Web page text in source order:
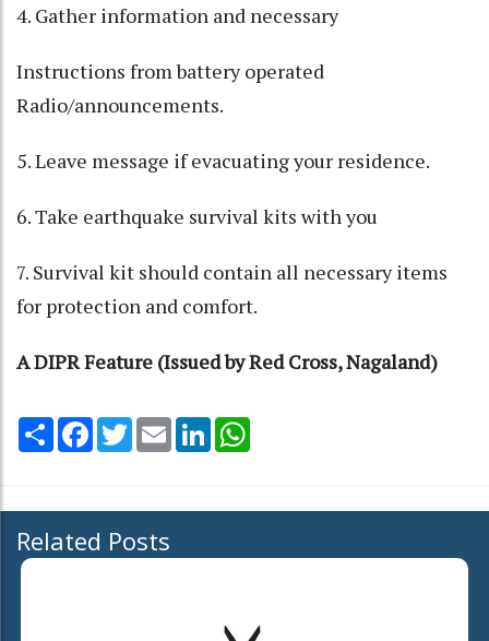
4. Gather information and necessary
Instructions from battery operated
Radio/announcements.
5. Leave message if evacuating your residence.
6. Take earthquake survival kits with you
7. Survival kit should contain all necessary items
for protection and comfort.
A DIPR Feature (Issued by Red Cross, Nagaland)
Share Facebook
TwitterEmail LinkedIn
Related Posts